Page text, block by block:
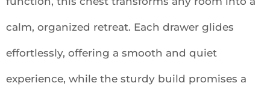
calm, organized retreat. Each drawer glides
effortlessly, offering a smooth and quiet
experience, while the sturdy build promises a